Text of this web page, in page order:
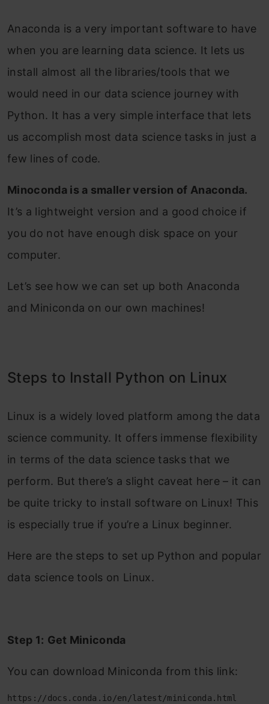
Anaconda is a very important software to have
when you are learning data science. It lets us
install almost all the libraries/tools that we
would need in our data science journey with
Python. It has a very simple interface that lets
us accomplish most data science tasks in just a
few lines of code.
Minoconda is a smaller version of Anaconda.
It’s a lightweight version and a good choice if
you do not have enough disk space on your
computer.
Let’s see how we can set up both Anaconda
and Miniconda on our own machines!
Steps to Install Python on Linux
Linux is a widely loved platform among the data
science community. It offers immense flexibility
in terms of the data science tasks that we
perform. But there’s a slight caveat here – it can
be quite tricky to install software on Linux! This
is especially true if you’re a Linux beginner.
Here are the steps to set up Python and popular
data science tools on Linux.
Step 1: Get Miniconda
You can download Miniconda from this link:
https://docs.conda.io/en/latest/miniconda.html